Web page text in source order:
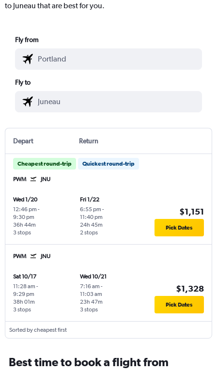
to Juneau that are best for you.
Fly from
Fly to
Depart Return
Cheapest round-trip Quickest round-trip
PWM JNU
Wed 1/20
12:46 pm -
9:30 pm
3 stops
36h 44m
Fri 1/22
6:55 pm -
11:40 pm
2 stops
24h 45m
$1,151
Pick Dates
PWM JNU
Sat 10/17
11:28 am -
9:29 pm
3 stops
38h 01m
Wed 10/21
7:16 am -
11:03 am
3 stops
23h 47m
$1,328
Pick Dates
Sorted by cheapest first
Best time to book a flight from